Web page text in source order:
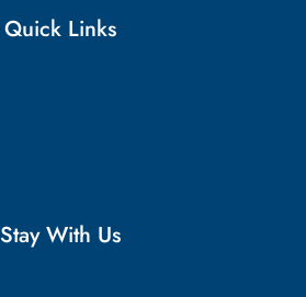
Quick Links
Stay With Us